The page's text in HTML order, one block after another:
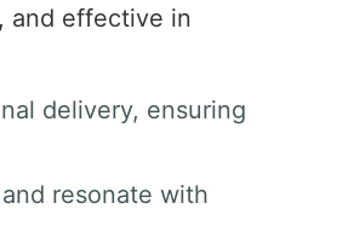
and effective in
delivery, ensuring
resonate with